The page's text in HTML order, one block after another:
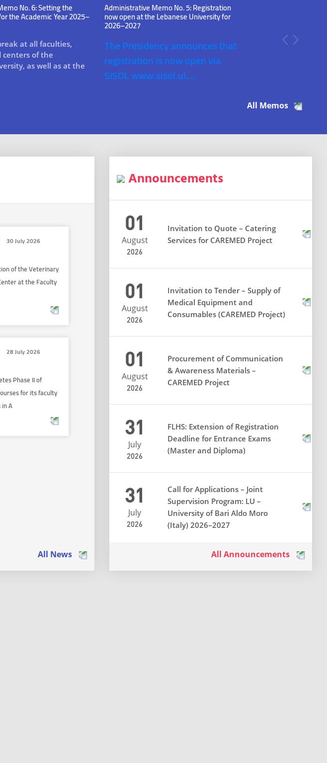
No. 6: Setting the
the Academic Year 2025–
at all faculties,
centers of the
as well as at the
Administrative Memo No. 5: Registration
now open at the Lebanese University for
2026–2027
The Presidency announces that
registration is now open via
SISOLwww.sisol.ul.…
Previous
Next
All Memos
30 July 2026
of the Veterinary
at the Faculty
28 July 2026
Phase II of
for its faculty
A
All News
Announcements
01
August
2026
Invitation to Quote – Catering
Services for CAREMED Project
01
August
2026
Invitation to Tender – Supply of
Medical Equipment and
Consumables (CAREMED Project)
01
August
2026
Procurement of Communication
& Awareness Materials –
CAREMED Project
31
July
2026
FLHS: Extension of Registration
Deadline for Entrance Exams
(Master and Diploma)
31
July
2026
Call for Applications – Joint
Supervision Program: LU –
University of Bari Aldo Moro
(Italy) 2026–2027
All Announcements